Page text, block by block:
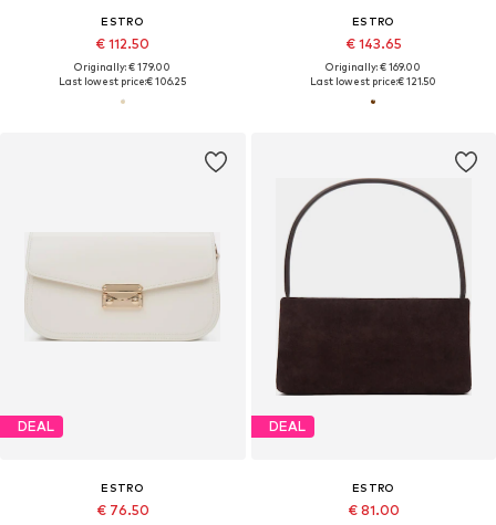
ESTRO
€ 112.50
Originally: € 179.00
Last lowest price:€ 106.25
ESTRO
€ 143.65
Originally: € 169.00
Last lowest price:€ 121.50
DEAL
ESTRO
€ 76.50
DEAL
ESTRO
€ 81.00